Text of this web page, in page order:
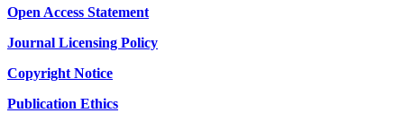
Open Access Statement
Journal Licensing Policy
Copyright Notice
Publication Ethics